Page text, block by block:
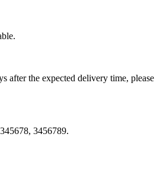
after the expected delivery time, please
3456789.